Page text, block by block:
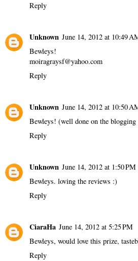
Reply
Unknown June 14, 2012 at 10:49
Bewleys!
moiragraysf@yahoo.com
Reply
Unknown June 14, 2012 at 10:50
Bewleys! (well done on the blogging
Reply
Unknown June 14, 2012 at 1:50 PM
Bewleys. loving the reviews :)
Reply
CiaraHa June 14, 2012 at 5:25 PM
Bewleys, would love this prize,
Reply